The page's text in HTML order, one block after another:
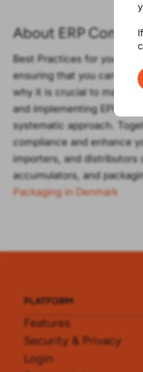
About ERP
Best Practices for your
ensuring that you can offer
why it is crucial to master
and implementing EPR
systematic approach.
compliance and enhance
importers, and distributors
accumulators, and
Packaging in Denmark
PLATFORM
Features
Security & Privacy
Login